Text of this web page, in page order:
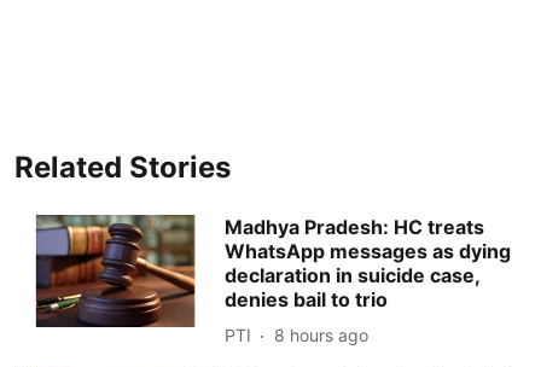
Related Stories
Madhya Pradesh: HC treats
WhatsApp messages as dying
declaration in suicide case,
denies bail to trio
PTI 8 hours ago